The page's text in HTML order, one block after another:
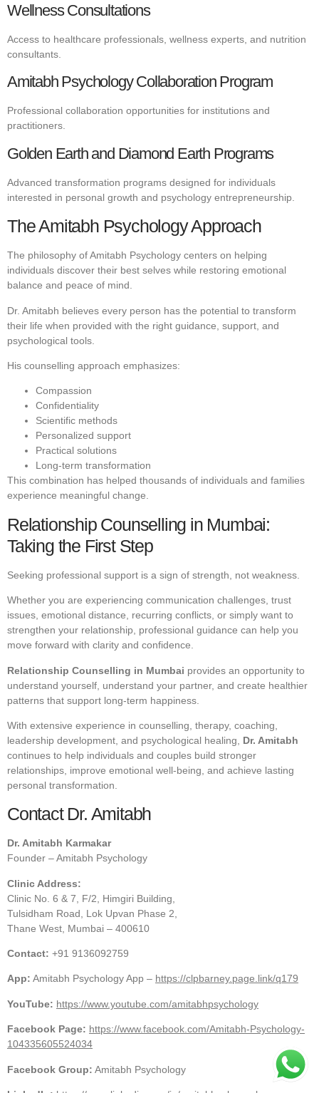
Wellness Consultations
Access to healthcare professionals, wellness experts, and nutrition
consultants.
Amitabh Psychology Collaboration Program
Professional collaboration opportunities for institutions and
practitioners.
Golden Earth and Diamond Earth Programs
Advanced transformation programs designed for individuals
interested in personal growth and psychology entrepreneurship.
The Amitabh Psychology Approach
The philosophy of Amitabh Psychology centers on helping
individuals discover their best selves while restoring emotional
balance and peace of mind.
Dr. Amitabh believes every person has the potential to transform
their life when provided with the right guidance, support, and
psychological tools.
His counselling approach emphasizes:
Compassion
Confidentiality
Scientific methods
Personalized support
Practical solutions
Long-term transformation
This combination has helped thousands of individuals and families
experience meaningful change.
Relationship Counselling in Mumbai:
Taking the First Step
Seeking professional support is a sign of strength, not weakness.
Whether you are experiencing communication challenges, trust
issues, emotional distance, recurring conflicts, or simply want to
strengthen your relationship, professional guidance can help you
move forward with clarity and confidence.
Relationship Counselling in Mumbai provides an opportunity to
understand yourself, understand your partner, and create healthier
patterns that support long-term happiness.
With extensive experience in counselling, therapy, coaching,
leadership development, and psychological healing, Dr. Amitabh
continues to help individuals and couples build stronger
relationships, improve emotional well-being, and achieve lasting
personal transformation.
Contact Dr. Amitabh
Dr. Amitabh Karmakar
Founder – Amitabh Psychology
Clinic Address:
Clinic No. 6 & 7, F/2, Himgiri Building,
Tulsidham Road, Lok Upvan Phase 2,
Thane West, Mumbai – 400610
Contact: +91 9136092759
App: Amitabh Psychology App – https://clpbarney.page.link/q179
YouTube: https://www.youtube.com/amitabhpsychology
Facebook Page: https://www.facebook.com/Amitabh-Psychology-
104335605524034
Facebook Group: Amitabh Psychology